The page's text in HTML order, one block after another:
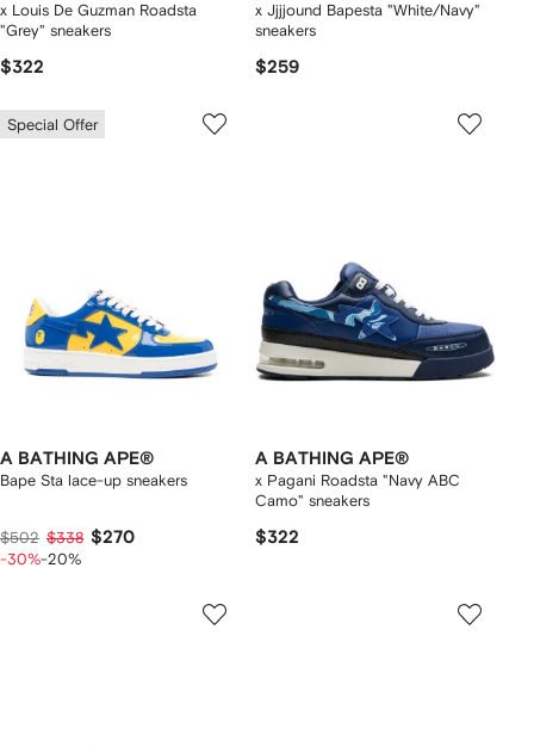
x Louis De Guzman Roadsta
"Grey" sneakers
$322
x Jjjjound Bapesta "White/Navy"
sneakers
$259
Special Offer
A BATHING APE®
Bape Sta lace-up sneakers
$502 $338 $270
-30%-20%
A BATHING APE®
x Pagani Roadsta "Navy ABC
Camo" sneakers
$322